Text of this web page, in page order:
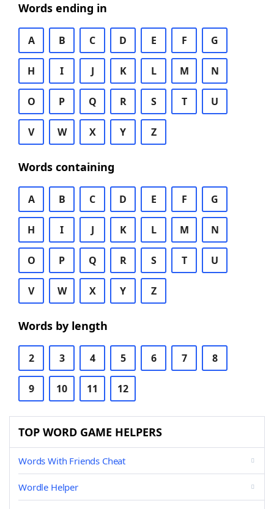
Words ending in
A B C D E F G
H I J K L M N
O P Q R S T U
V W X Y Z
Words containing
A B C D E F G
H I J K L M N
O P Q R S T U
V W X Y Z
Words by length
2 3 4 5 6 7 8
9 10 11 12
TOP WORD GAME HELPERS
Words With Friends Cheat
Wordle Helper